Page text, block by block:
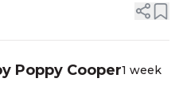
Poppy Cooper1 week